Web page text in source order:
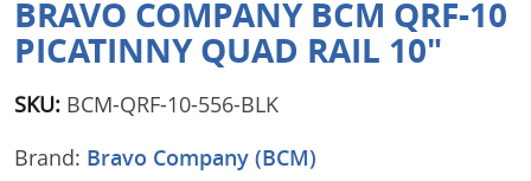
Featured Products
BRAVO COMPANY BCM QRF-10
PICATINNY QUAD RAIL 10"
SKU: BCM-QRF-10-556-BLK
Brand: Bravo Company (BCM)